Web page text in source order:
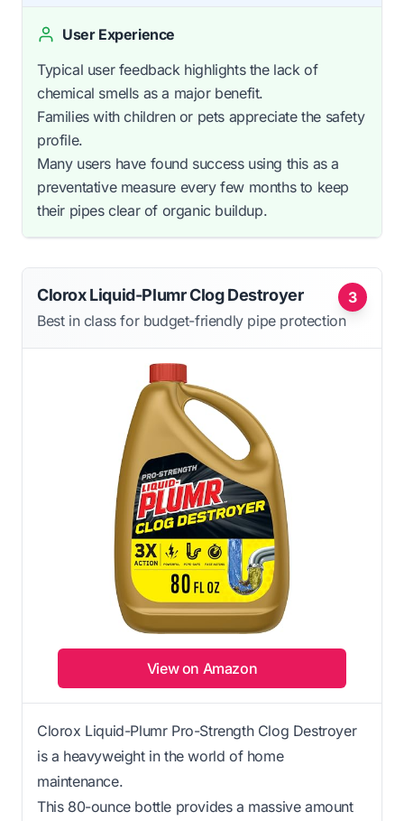
User Experience
Typical user feedback highlights the lack of
chemical smells as a major benefit.
Families with children or pets appreciate the safety
profile.
Many users have found success using this as a
preventative measure every few months to keep
their pipes clear of organic buildup.
3
Clorox Liquid-Plumr Clog Destroyer
Best in class for budget-friendly pipe protection
View on Amazon
Clorox Liquid-Plumr Pro-Strength Clog Destroyer
is a heavyweight in the world of home
maintenance.
This 80-ounce bottle provides a massive amount